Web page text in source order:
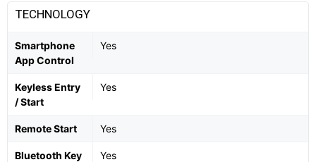
TECHNOLOGY
Smartphone
App Control
Yes
Keyless Entry
/ Start
Yes
Remote Start Yes
Bluetooth Key Yes